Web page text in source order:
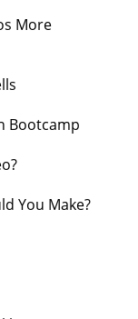
More
Bootcamp
You Make?